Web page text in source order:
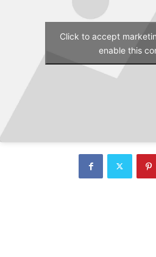
Click to accept
enable this